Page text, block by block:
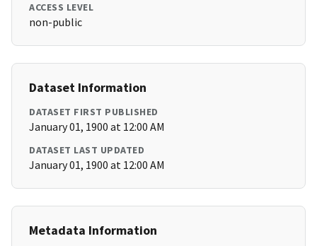
ACCESS LEVEL
non-public
Dataset Information
DATASET FIRST PUBLISHED
January 01, 1900 at 12:00 AM
DATASET LAST UPDATED
January 01, 1900 at 12:00 AM
Metadata Information